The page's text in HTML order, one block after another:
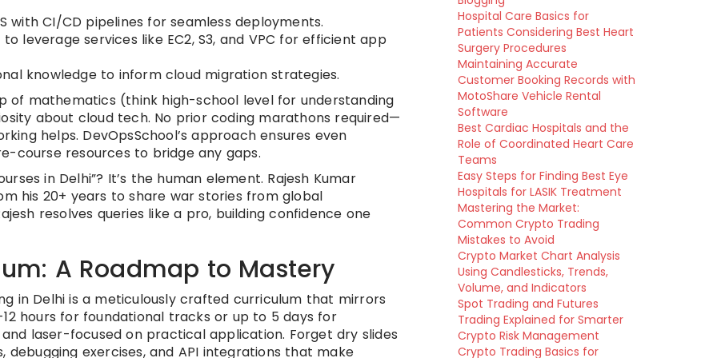
with CI/CD pipelines for seamless deployments.
to leverage services like EC2, S3, and VPC for efficient app
knowledge to inform cloud migration strategies.
of mathematics (think high-school level for understanding
about cloud tech. No prior coding marathons required—
helps. DevOpsSchool’s approach ensures even
course resources to bridge any gaps.
in Delhi”? It’s the human element. Rajesh Kumar
his 20+ years to share war stories from global
resolves queries like a pro, building confidence one
A Roadmap to Mastery
in Delhi is a meticulously crafted curriculum that mirrors
hours for foundational tracks or up to 5 days for
laser-focused on practical application. Forget dry slides
exercises, and API integrations that make
Hospital Care Basics for
Patients Considering Best Heart
Surgery Procedures
Maintaining Accurate
Customer Booking Records with
MotoShare Vehicle Rental
Software
Best Cardiac Hospitals and the
Role of Coordinated Heart Care
Teams
Easy Steps for Finding Best Eye
Hospitals for LASIK Treatment
Mastering the Market:
Common Crypto Trading
Mistakes to Avoid
Crypto Market Chart Analysis
Using Candlesticks, Trends,
Volume, and Indicators
Spot Trading and Futures
Trading Explained for Smarter
Crypto Risk Management
Crypto Trading Basics for